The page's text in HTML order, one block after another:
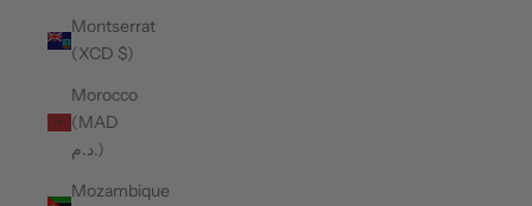
Montserrat
(XCD $)
Morocco
(MAD
د.م.)
Mozambique